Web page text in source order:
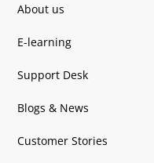
About us
E-learning
Support Desk
Blogs & News
Customer Stories